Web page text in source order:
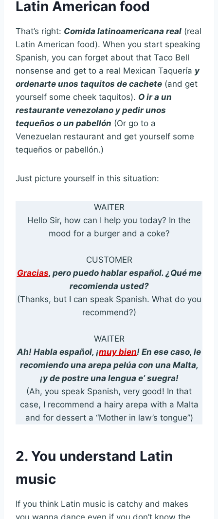
Latin American food
That’s right: Comida latinoamericana real (real
Latin American food). When you start speaking
Spanish, you can forget about that Taco Bell
nonsense and get to a real Mexican Taquería y
ordenarte unos taquitos de cachete (and get
yourself some cheek taquitos). O ir a un
restaurante venezolano y pedir unos
tequeños o un pabellón (Or go to a
Venezuelan restaurant and get yourself some
tequeños or pabellón.)
Just picture yourself in this situation:
WAITER
Hello Sir, how can I help you today? In the
mood for a burger and a coke?
CUSTOMER
Gracias, pero puedo hablar español. ¿Qué me
recomienda usted?
(Thanks, but I can speak Spanish. What do you
recommend?)
WAITER
Ah! Habla español, ¡muy bien! En ese caso, le
recomiendo una arepa pelúa con una Malta,
¡y de postre una lengua e’ suegra!
(Ah, you speak Spanish, very good! In that
case, I recommend a hairy arepa with a Malta
and for dessert a “Mother in law’s tongue”)
2. You understand Latin
music
If you think Latin music is catchy and makes
you wanna dance even if you don’t know the